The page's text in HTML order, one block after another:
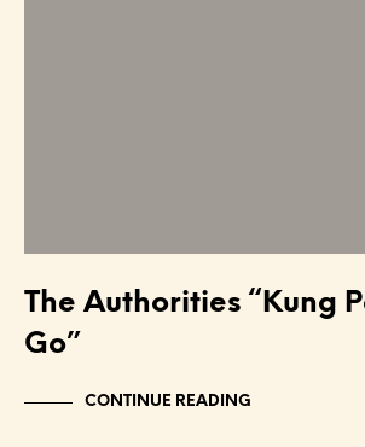
The Authorities “Kung
Go”
CONTINUE READING